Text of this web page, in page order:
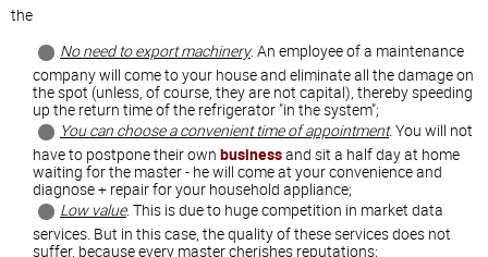
the
No need to export machinery. An employee of a maintenance
company will come to your house and eliminate all the damage on
the spot (unless, of course, they are not capital), thereby speeding
up the return time of the refrigerator "in the system";
You can choose a convenient time of appointment. You will not
have to postpone their own businessand sit a half day at home
waiting for the master - he will come at your convenience and
diagnose + repair for your household appliance;
Low value. This is due to huge competition in market data
services. But in this case, the quality of these services does not
suffer, because every master cherishes reputations;